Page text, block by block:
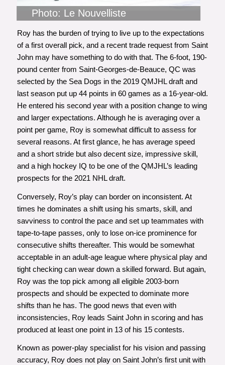
Photo: Le Nouvelliste
Roy has the burden of trying to live up to the expectations
of a first overall pick, and a recent trade request from Saint
Johnmay have something to do with that. The 6-foot, 190-
pound center from Saint-Georges-de-Beauce, QC was
selected by the Sea Dogs in the 2019 QMJHL draft and
last season put up 44 points in 60 games as a 16-year-old.
He entered his second year with a position change to wing
and larger expectations. Although he is averaging over a
point per game, Roy is somewhat difficult to assess for
several reasons. At first glance, he has average speed
and a short stride but also decent size, impressive skill,
and a high hockey IQ to be one of the QMJHL’s leading
prospects for the 2021 NHL draft.
Conversely, Roy’s play can border on inconsistent. At
times he dominates a shift using his smarts, skill, and
savviness to control the pace and set up teammates with
tape-to-tape passes, only to lose on-ice prominence for
consecutive shifts thereafter. This would be somewhat
acceptable in an adult-age league where physical play and
tight checking can wear down a skilled forward. But again,
Roy was the top pick among all eligible 2003-born
prospects and should be expected to dominate more
shifts than he has. The good news that even with
inconsistencies, Roy leads Saint John in scoring and has
produced at least one point in 13 of his 15 contests.
Known as power-play specialist for his vision and passing
accuracy, Roy does not play on Saint John’s first unit with